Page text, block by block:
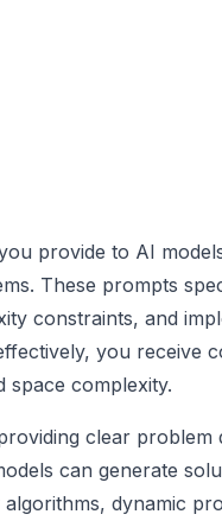
provide to AI
These prompts
constraints, and
you receive
space complexity.
clear problem
can generate
dynamic